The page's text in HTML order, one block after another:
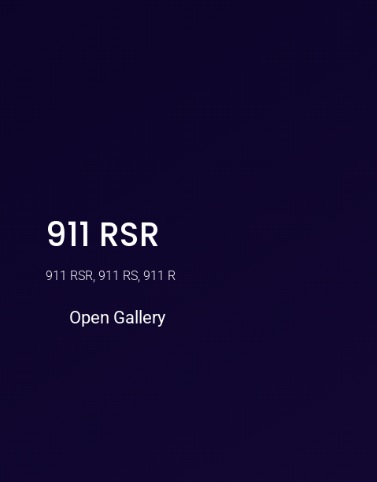
911 RSR
911 RSR, 911 RS, 911 R
Open Gallery